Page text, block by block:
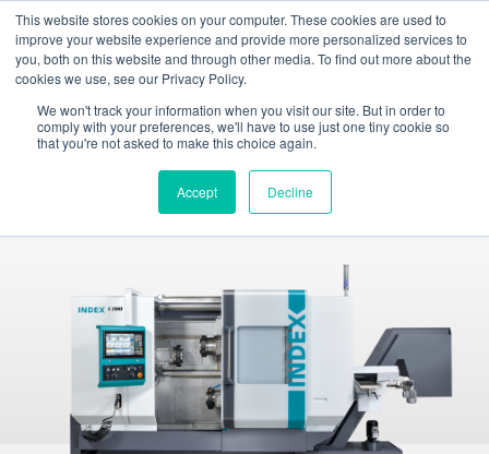
This website stores cookies on your computer. These cookies are used to
improve your website experience and provide more personalized services to
you, both on this website and through other media. To find out more about the
cookies we use, see our Privacy Policy.
We won't track your information when you visit our site. But in order to
comply with your preferences, we'll have to use just one tiny cookie so
that you're not asked to make this choice again.
Accept Decline
Toggle
navigation
INDEX TRAUB - CNC turning machines, automatic lathes & turn-mill centers
Products
Production turning machines INDEX C200
INDEX C200
Production turning machine